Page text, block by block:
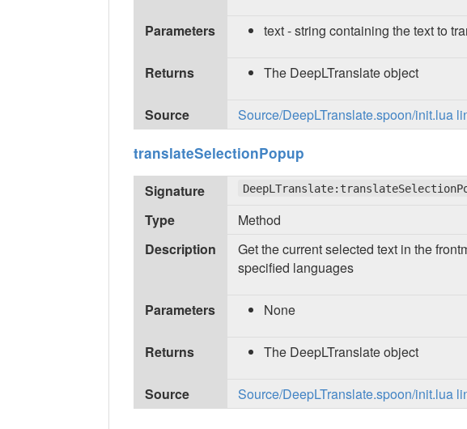
Parameters text - string containing the text to
Returns The DeepLTranslate object
Source Source/DeepLTranslate.spoon/init.lua
translateSelectionPopup
Signature
Type
Method
Description
Get the current selected text in the
specified languages
Parameters None
Returns The DeepLTranslate object
Source Source/DeepLTranslate.spoon/init.lua